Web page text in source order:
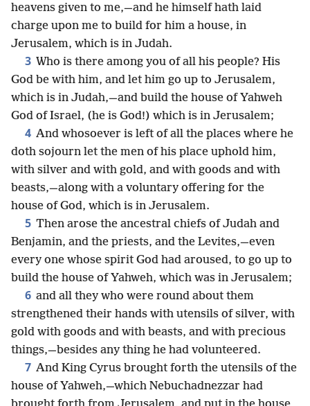
heavens given to me,—and he himself hath laid
charge upon me to build for him a house, in
Jerusalem, which is in Judah.
3 Who is there among you of all his people? His
God be with him, and let him go up to Jerusalem,
which is in Judah,—and build the house of Yahweh
God of Israel, (he is God!) which is in Jerusalem;
4 And whosoever is left of all the places where he
doth sojourn let the men of his place uphold him,
with silver and with gold, and with goods and with
beasts,—along with a voluntary offering for the
house of God, which is in Jerusalem.
5 Then arose the ancestral chiefs of Judah and
Benjamin, and the priests, and the Levites,—even
every one whose spirit God had aroused, to go up to
build the house of Yahweh, which was in Jerusalem;
6 and all they who were round about them
strengthened their hands with utensils of silver, with
gold with goods and with beasts, and with precious
things,—besides any thing he had volunteered.
7 And King Cyrus brought forth the utensils of the
house of Yahweh,—which Nebuchadnezzar had